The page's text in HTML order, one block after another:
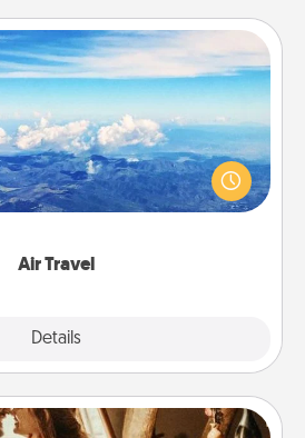
Air Travel
Details
Air Travel
your preferred airline’s specials
(this page from Southwest, for
your loved one with a trip to